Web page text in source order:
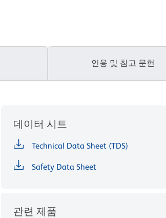
인용 및 참고 문헌
데이터 시트
Technical Data Sheet (TDS)
Safety Data Sheet
관련 제품